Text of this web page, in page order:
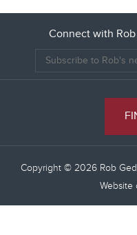
Connect with Rob
Copyright © 2026 Rob
Website